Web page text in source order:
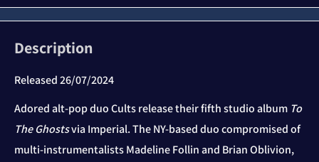
Description
Released 26/07/2024
Adored alt-pop duo Cults release their fifth studio album To
The Ghostsvia Imperial. The NY-based duo compromised of
multi-instrumentalists Madeline Follin and Brian Oblivion,